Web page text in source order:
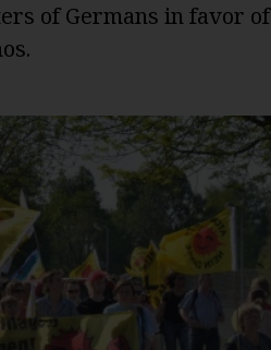
of Germans in favor of